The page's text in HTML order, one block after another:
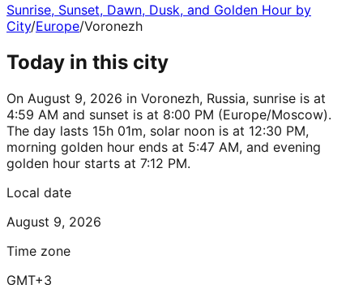
Sunrise, Sunset, Dawn, Dusk, and Golden Hour by
City/Europe/Voronezh
Today in this city
On August 9, 2026 in Voronezh, Russia, sunrise is at
4:59 AM and sunset is at 8:00 PM (Europe/Moscow).
The day lasts 15h 01m, solar noon is at 12:30 PM,
morning golden hour ends at 5:47 AM, and evening
golden hour starts at 7:12 PM.
Local date
August 9, 2026
Time zone
GMT+3